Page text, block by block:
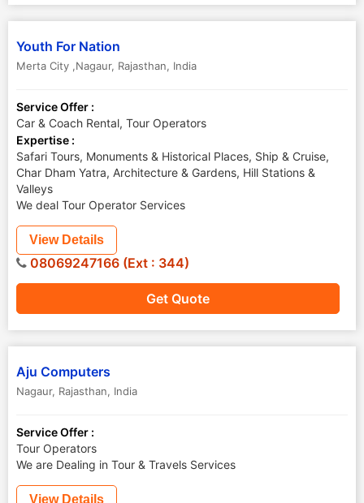
Youth For Nation
Merta City ,Nagaur, Rajasthan, India
Service Offer :
Car & Coach Rental, Tour Operators
Expertise :
Safari Tours, Monuments & Historical Places, Ship & Cruise,
Char Dham Yatra, Architecture & Gardens, Hill Stations &
Valleys
We deal Tour Operator Services
Get Quote
View Details
08069247166 (Ext : 344)
Aju Computers
Nagaur, Rajasthan, India
Service Offer :
Tour Operators
We are Dealing in Tour & Travels Services
View Details